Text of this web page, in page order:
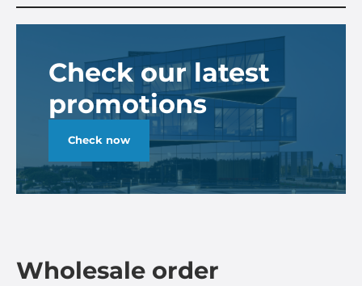
Check our latest
promotions
Check now
Wholesale order